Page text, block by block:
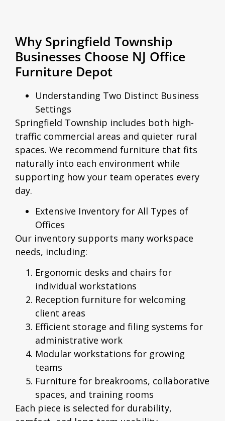
Why Springfield Township
Businesses Choose NJ Office
Furniture Depot
Understanding Two Distinct Business
Settings
Springfield Township includes both high-
traffic commercial areas and quieter rural
spaces. We recommend furniture that fits
naturally into each environment while
supporting how your team operates every
day.
Extensive Inventory for All Types of
Offices
Our inventory supports many workspace
needs, including:
Ergonomic desks and chairs for
individual workstations
Reception furniture for welcoming
client areas
Efficient storage and filing systems for
administrative work
Modular workstations for growing
teams
Furniture for breakrooms, collaborative
spaces, and training rooms
Each piece is selected for durability,